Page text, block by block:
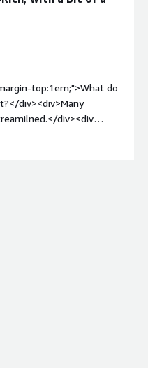
does combine
So it does help with
top:1em;">What do
div><div>Many
div><div
top:1em;">What do you
top:1em;">What
and how is that